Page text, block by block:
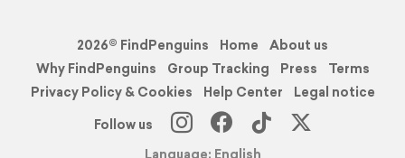
2026© FindPenguins Home
About us
Why FindPenguins
Group Tracking Press
Terms
Privacy Policy & Cookies
Help Center
Legal notice
Follow us